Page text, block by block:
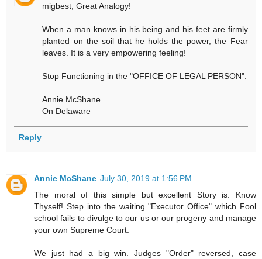
migbest, Great Analogy!
When a man knows in his being and his feet are firmly
planted on the soil that he holds the power, the Fear
leaves. It is a very empowering feeling!
Stop Functioning in the "OFFICE OF LEGAL PERSON".
Annie McShane
On Delaware
Reply
Annie McShane July 30, 2019 at 1:56 PM
The moral of this simple but excellent Story is: Know
Thyself! Step into the waiting "Executor Office" which Fool
school fails to divulge to our us or our progeny and manage
your own Supreme Court.
We just had a big win. Judges "Order" reversed, case